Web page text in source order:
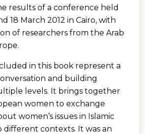
results of a conference held
18 March 2012 in Cairo, with
of researchers from the Arab
in this book represent a
and building
levels. It brings together
women to exchange
women’s issues in Islamic
contexts. It was an